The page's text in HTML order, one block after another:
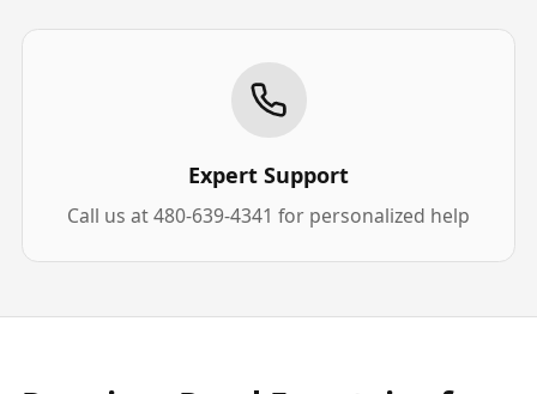
Expert Support
Call us at 480-639-4341 for personalized help